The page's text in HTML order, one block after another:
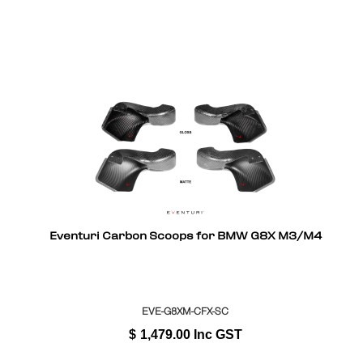
Eventuri Carbon Scoops for BMW G8X M3/M4
EVE-G8XM-CFX-SC
$ 1,479.00 Inc GST